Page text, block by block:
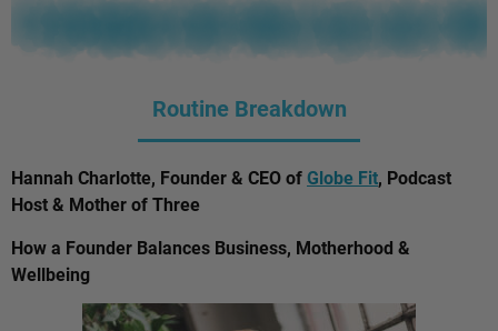
Routine Breakdown
Hannah Charlotte, Founder & CEO ofGlobe Fit, Podcast
Host & Mother of Three
How a Founder Balances Business, Motherhood &
Wellbeing